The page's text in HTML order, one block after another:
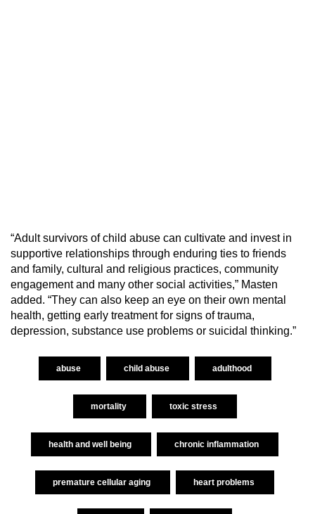
“Adult survivors of child abuse can cultivate and invest in
supportive relationships through enduring ties to friends
and family, cultural and religious practices, community
engagement and many other social activities,” Masten
added. “They can also keep an eye on their own mental
health, getting early treatment for signs of trauma,
depression, substance use problems or suicidal thinking.”
abuse child abuse adulthood
mortality toxic stress
health and well being chronic inflammation
premature cellular aging heart problems